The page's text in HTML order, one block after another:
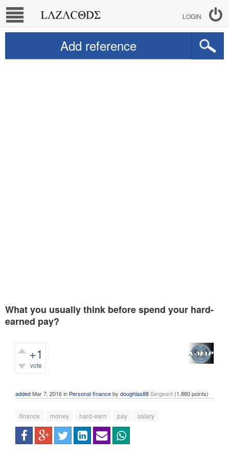
LOGIN
Add reference
What you usually think before spend your hard-
earned pay?
+1
vote
addedMar 7, 2016in Personal financeby doughlas88Sergeant (1,880points)
finance money hard-earn pay salary